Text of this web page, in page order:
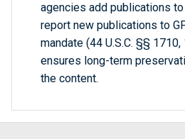
agencies add publications
report new publications to
mandate (44 U.S.C. §§
ensures long-term
the content.